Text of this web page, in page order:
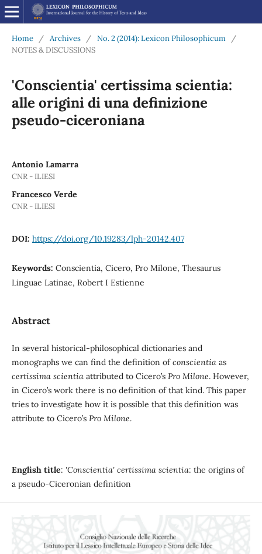
Home / Archives / No. 2 (2014): Lexicon Philosophicum
/
NOTES & DISCUSSIONS
'Conscientia' certissima scientia:
alle origini di una definizione
pseudo-ciceroniana
Antonio Lamarra
CNR - ILIESI
Francesco Verde
CNR - ILIESI
DOI: https://doi.org/10.19283/lph-20142.407
Keywords: Conscientia, Cicero, Pro Milone, Thesaurus
Linguae Latinae, Robert I Estienne
Abstract
In several historical-philosophical dictionaries and
monographs we can find the definition ofconscientiaas
certissima scientiaattributed to Cicero’s Pro Milone. However,
in Cicero’s work there is no definition of that kind. This paper
tries to investigate how it is possible that this definition was
attribute to Cicero’s Pro Milone.
English title: 'Conscientia' certissima scientia: the origins of
a pseudo-Ciceronian definition